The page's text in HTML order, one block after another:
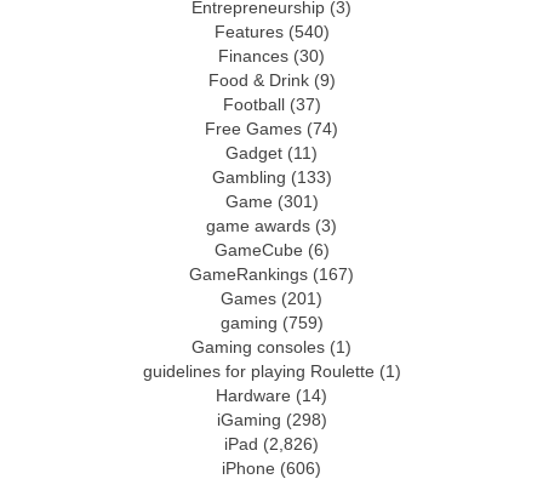
Entrepreneurship (3)
Features(540)
Finances (30)
Food & Drink(9)
Football(37)
Free Games (74)
Gadget (11)
Gambling (133)
Game (301)
game awards (3)
GameCube (6)
GameRankings (167)
Games (201)
gaming (759)
Gaming consoles (1)
guidelines for playing Roulette (1)
Hardware (14)
iGaming (298)
iPad (2,826)
iPhone (606)